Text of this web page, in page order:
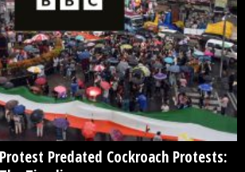
Protest Predated Cockroach Protests: